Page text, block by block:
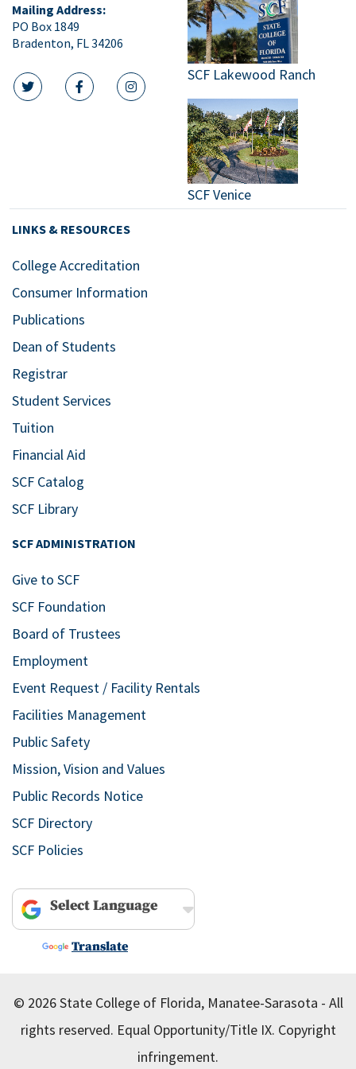
Mailing Address:
PO Box 1849
Bradenton, FL 34206
twitter iconfacebook icon
instagram icon
SCF Lakewood Ranch
SCF Venice
LINKS & RESOURCES
College Accreditation
Consumer Information
Publications
Dean of Students
Registrar
Student Services
Tuition
Financial Aid
SCF Catalog
SCF Library
SCF ADMINISTRATION
Give to SCF
SCF Foundation
Board of Trustees
Employment
Event Request / Facility Rentals
Facilities Management
Public Safety
Mission, Vision and Values
Public Records Notice
SCF Directory
SCF Policies
Powered by
Translate
© 2026 State College of Florida, Manatee-Sarasota - All
rights reserved. Equal Opportunity/Title IX. Copyright
infringement.